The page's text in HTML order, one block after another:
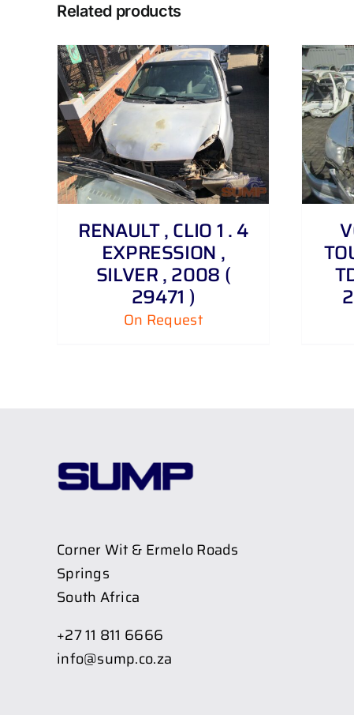
Related products
RENAULT , CLIO 1 . 4
EXPRESSION ,
SILVER , 2008 (
29471 )
On Request
DETAILS
Corner Wit & Ermelo Roads
Springs
South Africa
+27 11 811 6666
info@sump.co.za